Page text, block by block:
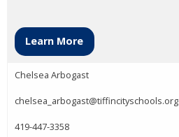
Learn More
Chelsea Arbogast
chelsea_arbogast@tiffincityschools.org
419-447-3358